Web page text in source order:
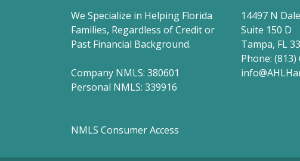
We Specialize in Helping Florida
Families, Regardless of Credit or
Past Financial Background.
Company NMLS: 380601
Personal NMLS: 339916
NMLS Consumer Access
14497 N
Suite 150 D
Tampa, FL
Phone: (813)